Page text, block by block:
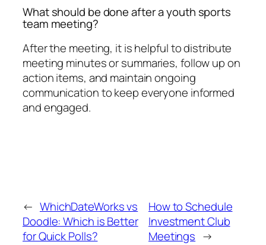
What should be done after a youth sports
team meeting?
After the meeting, it is helpful to distribute
meeting minutes or summaries, follow up on
action items, and maintain ongoing
communication to keep everyone informed
and engaged.
← WhichDateWorks vs
Doodle: Which is Better
for Quick Polls?
How to Schedule
Investment Club
Meetings →